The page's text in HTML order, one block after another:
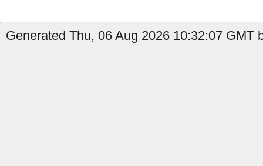
Generated Thu, 06 Aug 2026 10:32:07